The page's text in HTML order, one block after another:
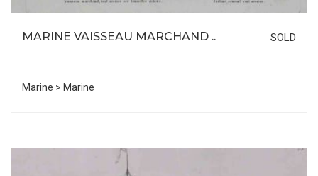
MARINE VAISSEAU MARCHAND .. SOLD
Marine > Marine